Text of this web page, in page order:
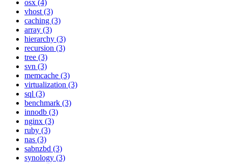
osx (4)
vhost (3)
caching (3)
array (3)
hierarchy (3)
recursion (3)
tree (3)
svn (3)
memcache (3)
virtualization (3)
sql (3)
benchmark (3)
innodb (3)
nginx (3)
ruby (3)
nas (3)
sabnzbd (3)
synology (3)